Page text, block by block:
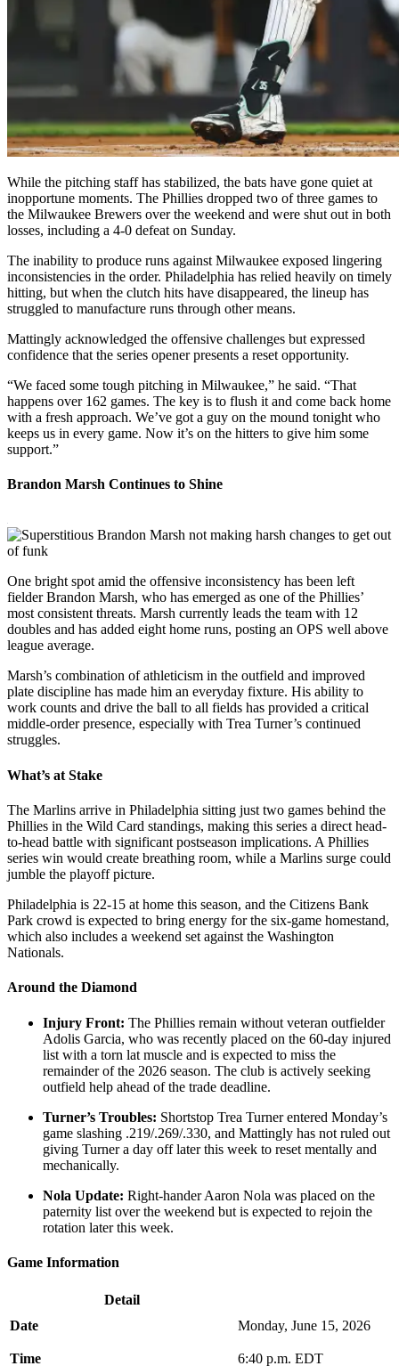
While the pitching staff has stabilized, the bats have gone quiet at
inopportune moments. The Phillies dropped two of three games to
the Milwaukee Brewers over the weekend and were shut out in both
losses, including a 4-0 defeat on Sunday.
The inability to produce runs against Milwaukee exposed lingering
inconsistencies in the order. Philadelphia has relied heavily on timely
hitting, but when the clutch hits have disappeared, the lineup has
struggled to manufacture runs through other means.
Mattingly acknowledged the offensive challenges but expressed
confidence that the series opener presents a reset opportunity.
“We faced some tough pitching in Milwaukee,” he said. “That
happens over 162 games. The key is to flush it and come back home
with a fresh approach. We’ve got a guy on the mound tonight who
keeps us in every game. Now it’s on the hitters to give him some
support.”
Brandon Marsh Continues to Shine
One bright spot amid the offensive inconsistency has been left
fielder Brandon Marsh, who has emerged as one of the Phillies’
most consistent threats. Marsh currently leads the team with 12
doubles and has added eight home runs, posting an OPS well above
league average.
Marsh’s combination of athleticism in the outfield and improved
plate discipline has made him an everyday fixture. His ability to
work counts and drive the ball to all fields has provided a critical
middle-order presence, especially with Trea Turner’s continued
struggles.
What’s at Stake
The Marlins arrive in Philadelphia sitting just two games behind the
Phillies in the Wild Card standings, making this series a direct head-
to-head battle with significant postseason implications. A Phillies
series win would create breathing room, while a Marlins surge could
jumble the playoff picture.
Philadelphia is 22-15 at home this season, and the Citizens Bank
Park crowd is expected to bring energy for the six-game homestand,
which also includes a weekend set against the Washington
Nationals.
Around the Diamond
Injury Front: The Phillies remain without veteran outfielder
Adolis Garcia, who was recently placed on the 60-day injured
list with a torn lat muscle and is expected to miss the
remainder of the 2026 season. The club is actively seeking
outfield help ahead of the trade deadline.
Turner’s Troubles: Shortstop Trea Turner entered Monday’s
game slashing .219/.269/.330, and Mattingly has not ruled out
giving Turner a day off later this week to reset mentally and
mechanically.
Nola Update: Right-hander Aaron Nola was placed on the
paternity list over the weekend but is expected to rejoin the
rotation later this week.
Game Information
Detail
Date
Monday, June 15, 2026
Time 6:40 p.m. EDT